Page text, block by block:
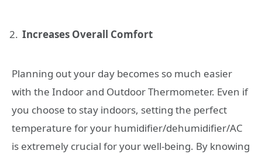
Increases Overall Comfort
Planning out your day becomes so much easier
with the Indoor and Outdoor Thermometer. Even if
you choose to stay indoors, setting the perfect
temperature for your humidifier/dehumidifier/AC
is extremely crucial for your well-being. By knowing